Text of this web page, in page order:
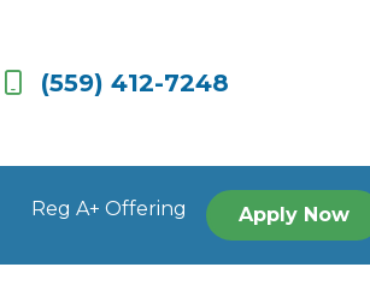
(559) 412-7248
Reg A+ Offering Apply Now